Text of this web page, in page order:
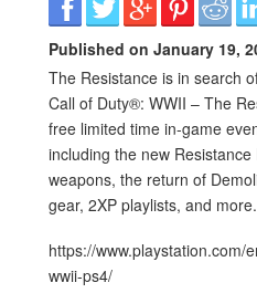
Published on January 19,
The Resistance is in search
Call of Duty®: WWII – The
free limited time in-game
including the new
weapons, the return of
gear, 2XP playlists, and more.
https://www.playstation.com/
wwii-ps4/